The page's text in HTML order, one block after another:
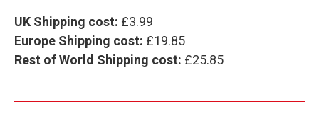
UK Shipping cost: £3.99
Europe Shipping cost: £19.85
Rest of World Shipping cost: £25.85